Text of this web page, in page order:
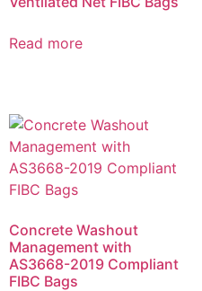
Read more
Concrete Washout
Management with
AS3668-2019 Compliant
FIBC Bags